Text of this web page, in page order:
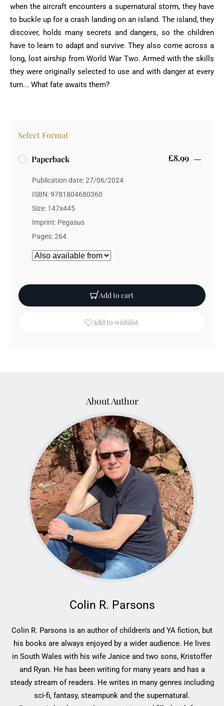
Select Format
Paperback £8.99
Publication date: 27/06/2024
ISBN: 9781804680360
Size: 147x445
Imprint: Pegasus
Pages: 264
Add to cart
Add to wishlist
when the aircraft encounters a supernatural storm, they have
to buckle up for a crash landing on an island. The island, they
discover, holds many secrets and dangers, so the children
have to learn to adapt and survive. They also come across a
long, lost airship from World War Two. Armed with the skills
they were originally selected to use and with danger at every
turn... What fate awaits them?
About Author
Colin R. Parsons
Colin R. Parsons is an author of children's and YA fiction, but
his books are always enjoyed by a wider audience. He lives
in South Wales with his wife Janice and two sons, Kristoffer
and Ryan. He has been writing for many years and has a
steady stream of readers. He writes in many genres including
sci-fi, fantasy, steampunk and the supernatural.